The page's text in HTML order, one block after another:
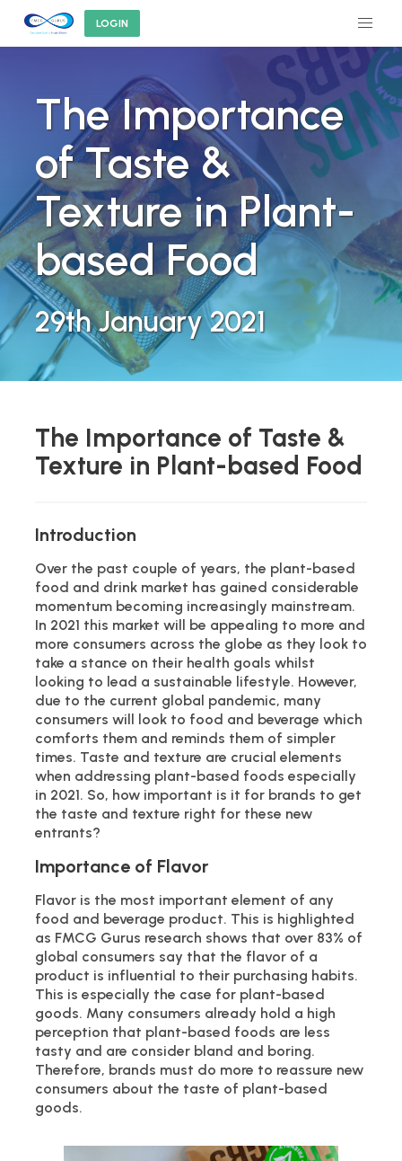
LOGIN
The Importance
of Taste &
Texture in Plant-
based Food
29th January 2021
The Importance of Taste &
Texture in Plant-based Food
Introduction
Over the past couple of years, the plant-based
food and drink market has gained considerable
momentum becoming increasingly mainstream.
In 2021 this market will be appealing to more and
more consumers across the globe as they look to
take a stance on their health goals whilst
looking to lead a sustainable lifestyle. However,
due to the current global pandemic, many
consumers will look to food and beverage which
comforts them and reminds them of simpler
times. Taste and texture are crucial elements
when addressing plant-based foods especially
in 2021. So, how important is it for brands to get
the taste and texture right for these new
entrants?
Importance of Flavor
Flavor is the most important element of any
food and beverage product. This is highlighted
as FMCG Gurus research shows that over 83% of
global consumers say that the flavor of a
product is influential to their purchasing habits.
This is especially the case for plant-based
goods. Many consumers already hold a high
perception that plant-based foods are less
tasty and are consider bland and boring.
Therefore, brands must do more to reassure new
consumers about the taste of plant-based
goods.